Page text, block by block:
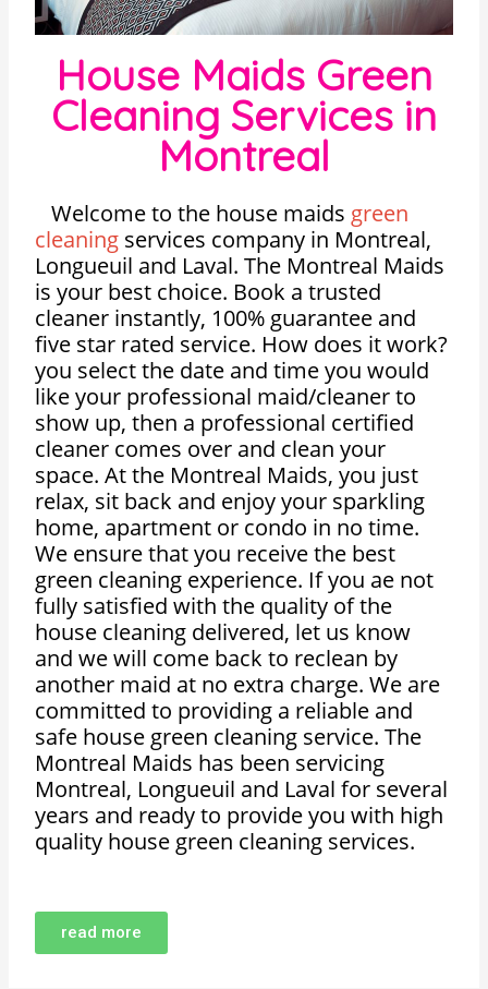
House Maids Green
Cleaning Services in
Montreal
Welcome to the house maids green
cleaning services company in Montreal,
Longueuil and Laval. The Montreal Maids
is your best choice. Book a trusted
cleaner instantly, 100% guarantee and
five star rated service. How does it work?
you select the date and time you would
like your professional maid/cleaner to
show up, then a professional certified
cleaner comes over and clean your
space. At the Montreal Maids, you just
relax, sit back and enjoy your sparkling
home, apartment or condo in no time.
We ensure that you receive the best
green cleaning experience. If you ae not
fully satisfied with the quality of the
house cleaning delivered, let us know
and we will come back to reclean by
another maid at no extra charge. We are
committed to providing a reliable and
safe house green cleaning service. The
Montreal Maids has been servicing
Montreal, Longueuil and Laval for several
years and ready to provide you with high
quality house green cleaning services.
read more